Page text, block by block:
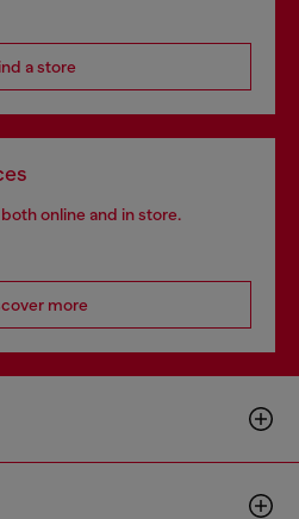
a store
online and in store.
more